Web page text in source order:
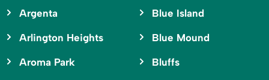
Argenta
Arlington Heights
Aroma Park
Blue Island
Blue Mound
Bluffs